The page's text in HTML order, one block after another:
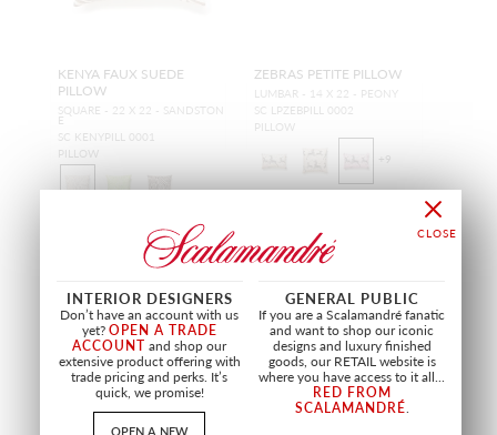
KENYA FAUX SUEDE
PILLOW
SQUARE - 22 X 22 - SANDSTON
E
SC KENYPILL 0001
PILLOW
ZEBRAS PETITE PILLOW
LUMBAR - 14 X 22 - PEONY
SC LPZEBPILL 0002
PILLOW
+ 9
OUTDOOR OUTDOOR
INTERIOR DESIGNERS
Don’t have an account with us
yet?OPEN A TRADE
ACCOUNT and shop our
extensive product offering with
trade pricing and perks. It’s
quick, we promise!
OPEN A NEW
GENERAL PUBLIC
If you are a Scalamandré fanatic
and want to shop our iconic
designs and luxury finished
goods, our RETAIL website is
where you have access to it all...
RED FROM
SCALAMANDRÉ.